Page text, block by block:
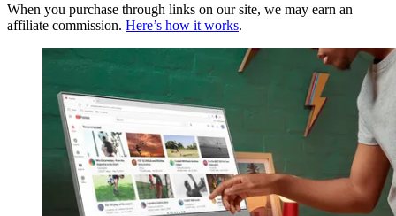
When you purchase through links on our site, we may earn an
affiliate commission. Here’s how it works.